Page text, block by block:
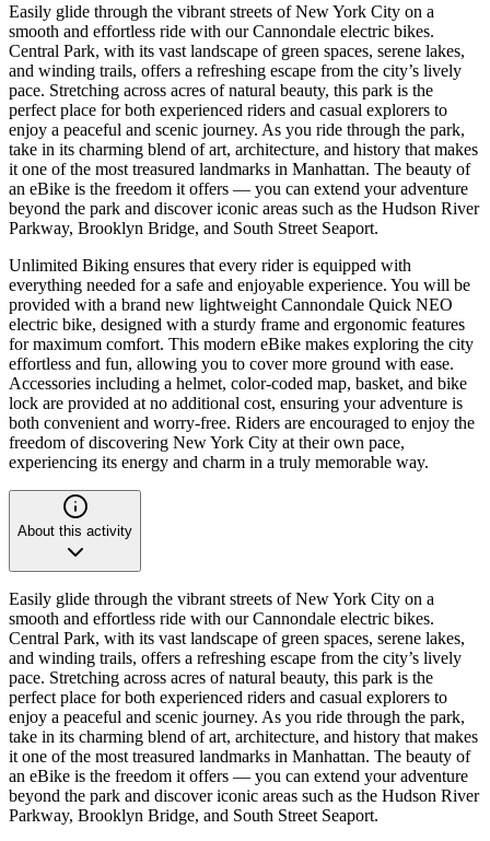
Easily glide through the vibrant streets of New York City on a
smooth and effortless ride with our Cannondale electric bikes.
Central Park, with its vast landscape of green spaces, serene lakes,
and winding trails, offers a refreshing escape from the city’s lively
pace. Stretching across acres of natural beauty, this park is the
perfect place for both experienced riders and casual explorers to
enjoy a peaceful and scenic journey. As you ride through the park,
take in its charming blend of art, architecture, and history that makes
it one of the most treasured landmarks in Manhattan. The beauty of
an eBike is the freedom it offers — you can extend your adventure
beyond the park and discover iconic areas such as the Hudson River
Parkway, Brooklyn Bridge, and South Street Seaport.
Unlimited Biking ensures that every rider is equipped with
everything needed for a safe and enjoyable experience. You will be
provided with a brand new lightweight Cannondale Quick NEO
electric bike, designed with a sturdy frame and ergonomic features
for maximum comfort. This modern eBike makes exploring the city
effortless and fun, allowing you to cover more ground with ease.
Accessories including a helmet, color-coded map, basket, and bike
lock are provided at no additional cost, ensuring your adventure is
both convenient and worry-free. Riders are encouraged to enjoy the
freedom of discovering New York City at their own pace,
experiencing its energy and charm in a truly memorable way.
About this activity
Easily glide through the vibrant streets of New York City on a
smooth and effortless ride with our Cannondale electric bikes.
Central Park, with its vast landscape of green spaces, serene lakes,
and winding trails, offers a refreshing escape from the city’s lively
pace. Stretching across acres of natural beauty, this park is the
perfect place for both experienced riders and casual explorers to
enjoy a peaceful and scenic journey. As you ride through the park,
take in its charming blend of art, architecture, and history that makes
it one of the most treasured landmarks in Manhattan. The beauty of
an eBike is the freedom it offers — you can extend your adventure
beyond the park and discover iconic areas such as the Hudson River
Parkway, Brooklyn Bridge, and South Street Seaport.